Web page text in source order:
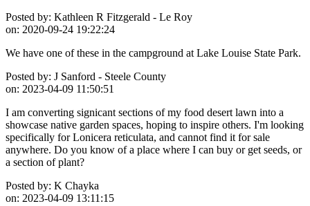
Posted by: Kathleen R Fitzgerald - Le Roy
on: 2020-09-24 19:22:24
We have one of these in the campground at Lake Louise State Park.
Posted by: J Sanford - Steele County
on: 2023-04-09 11:50:51
I am converting signicant sections of my food desert lawn into a
showcase native garden spaces, hoping to inspire others. I'm looking
specifically for Lonicera reticulata, and cannot find it for sale
anywhere. Do you know of a place where I can buy or get seeds, or
a section of plant?
Posted by: K Chayka
on: 2023-04-09 13:11:15